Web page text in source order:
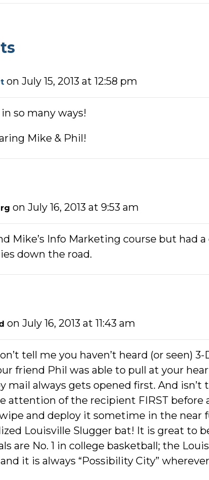
on July 15, 2013 at 12:58 pm
so many ways!
Mike & Phil!
on July 16, 2013 at 9:53 am
Mike’s Info Marketing course but had
down the road.
on July 16, 2013 at 11:43 am
tell me you haven’t heard (or seen)
friend Phil was able to pull at your
mail always gets opened first. And
of the recipient FIRST before
and deploy it sometime in the near
Louisville Slugger bat! It is great to
are No. 1 in college basketball; the
it is always “Possibility City”